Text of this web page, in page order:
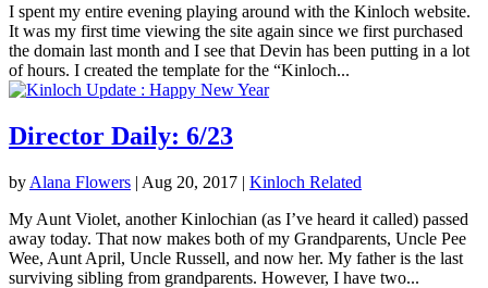
I spent my entire evening playing around with the Kinloch website.
It was my first time viewing the site again since we first purchased
the domain last month and I see that Devin has been putting in a lot
of hours. I created the template for the “Kinloch...
Director Daily: 6/23
by Alana Flowers | Aug 20, 2017 | Kinloch Related
My Aunt Violet, another Kinlochian (as I’ve heard it called) passed
away today. That now makes both of my Grandparents, Uncle Pee
Wee, Aunt April, Uncle Russell, and now her. My father is the last
surviving sibling from grandparents. However, I have two...